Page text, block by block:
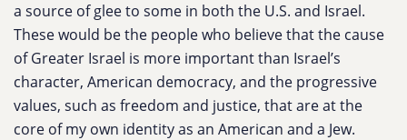
a source of glee to some in both the U.S. and Israel.
These would be the people who believe that the cause
of Greater Israel is more important than Israel’s
character, American democracy, and the progressive
values, such as freedom and justice, that are at the
core of my own identity as an American and a Jew.